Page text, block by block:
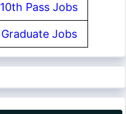
10th Pass Jobs
Graduate Jobs